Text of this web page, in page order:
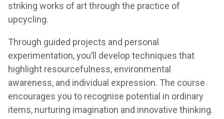
striking works of art through the practice of
upcycling.
Through guided projects and personal
experimentation, you’ll develop techniques that
highlight resourcefulness, environmental
awareness, and individual expression. The course
encourages you to recognise potential in ordinary
items, nurturing imagination and innovative thinking.